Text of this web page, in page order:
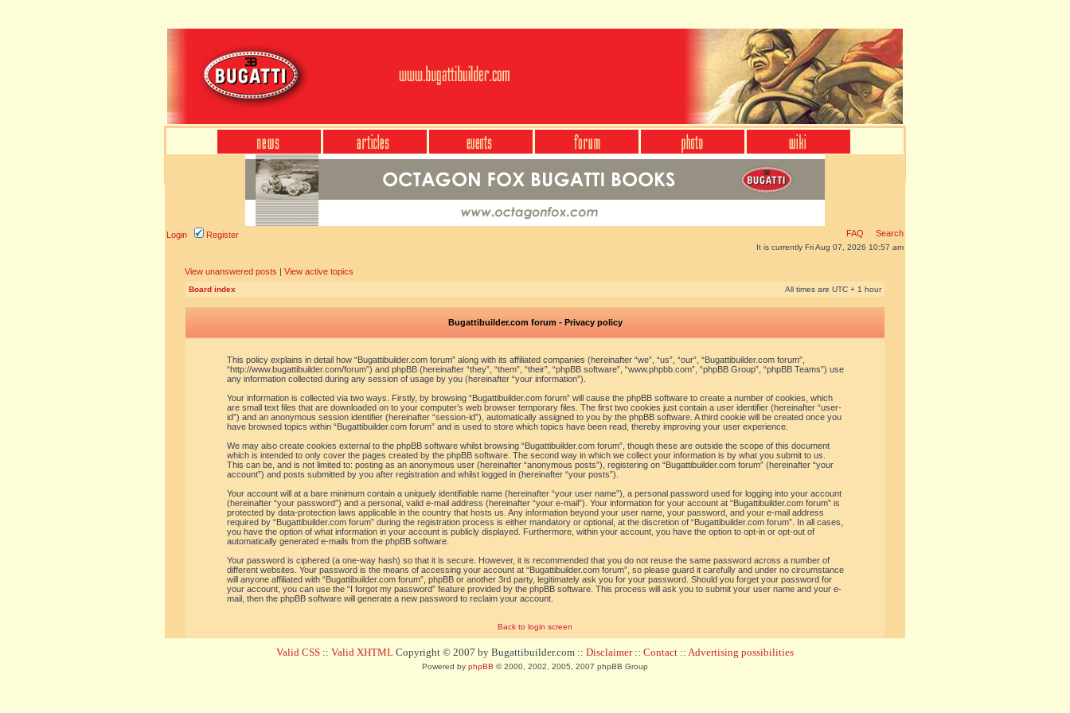
Login Register FAQ Search
It is currently Fri Aug 07, 2026 10:57 am
View unanswered posts | View active topics
Board index All times are UTC + 1 hour
Bugattibuilder.com forum - Privacy policy
This policy explains in detail how “Bugattibuilder.com forum” along with its affiliated companies (hereinafter “we”, “us”, “our”, “Bugattibuilder.com forum”,
“http://www.bugattibuilder.com/forum”) and phpBB (hereinafter “they”, “them”, “their”, “phpBB software”, “www.phpbb.com”, “phpBB Group”, “phpBB Teams”) use
any information collected during any session of usage by you (hereinafter “your information”).
Your information is collected via two ways. Firstly, by browsing “Bugattibuilder.com forum” will cause the phpBB software to create a number of cookies, which
are small text files that are downloaded on to your computer’s web browser temporary files. The first two cookies just contain a user identifier (hereinafter “user-
id”) and an anonymous session identifier (hereinafter “session-id”), automatically assigned to you by the phpBB software. A third cookie will be created once you
have browsed topics within “Bugattibuilder.com forum” and is used to store which topics have been read, thereby improving your user experience.
We may also create cookies external to the phpBB software whilst browsing “Bugattibuilder.com forum”, though these are outside the scope of this document
which is intended to only cover the pages created by the phpBB software. The second way in which we collect your information is by what you submit to us.
This can be, and is not limited to: posting as an anonymous user (hereinafter “anonymous posts”), registering on “Bugattibuilder.com forum” (hereinafter “your
account”) and posts submitted by you after registration and whilst logged in (hereinafter “your posts”).
Your account will at a bare minimum contain a uniquely identifiable name (hereinafter “your user name”), a personal password used for logging into your account
(hereinafter “your password”) and a personal, valid e-mail address (hereinafter “your e-mail”). Your information for your account at “Bugattibuilder.com forum” is
protected by data-protection laws applicable in the country that hosts us. Any information beyond your user name, your password, and your e-mail address
required by “Bugattibuilder.com forum” during the registration process is either mandatory or optional, at the discretion of “Bugattibuilder.com forum”. In all cases,
you have the option of what information in your account is publicly displayed. Furthermore, within your account, you have the option to opt-in or opt-out of
automatically generated e-mails from the phpBB software.
Your password is ciphered (a one-way hash) so that it is secure. However, it is recommended that you do not reuse the same password across a number of
different websites. Your password is the means of accessing your account at “Bugattibuilder.com forum”, so please guard it carefully and under no circumstance
will anyone affiliated with “Bugattibuilder.com forum”, phpBB or another 3rd party, legitimately ask you for your password. Should you forget your password for
your account, you can use the “I forgot my password” feature provided by the phpBB software. This process will ask you to submit your user name and your e-
mail, then the phpBB software will generate a new password to reclaim your account.
Back to login screen
Valid CSS :: Valid XHTML Copyright © 2007 by Bugattibuilder.com :: Disclaimer:: Contact :: Advertising possibilities
Powered by phpBB © 2000, 2002, 2005, 2007 phpBB Group